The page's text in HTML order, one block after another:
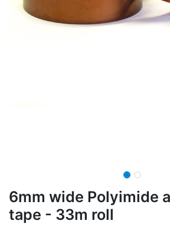
6mm wide Polyimide
tape - 33m roll